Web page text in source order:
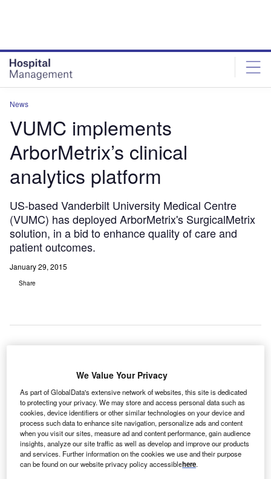
News
VUMC implements
ArborMetrix’s clinical
analytics platform
US-based Vanderbilt University Medical Centre
(VUMC) has deployed ArborMetrix's SurgicalMetrix
solution, in a bid to enhance quality of care and
patient outcomes.
January 29, 2015
Share
U
(VUMC) has deployed ArborMetrix’s SurgicalMetrix
solution, in a bid to enhance quality of care and
patient outcomes.
Developed for acute and specialty care, SurgicalMetrix
offers information that can benefit physician executives,
practice managers, surgeons and specialists.
We Value Your Privacy
As part of GlobalData's extensive network of websites, this site is dedicated
to protecting your privacy. We may store and access personal data such as
cookies, device identifiers or other similar technologies on your device and
process such data to enhance site navigation, personalize ads and content
when you visit our sites, measure ad and content performance, gain audience
insights, analyze our site traffic as well as develop and improve our products
and services. Further information on the cookies we use and their purpose
can be found on our website privacy policy accessiblehere.